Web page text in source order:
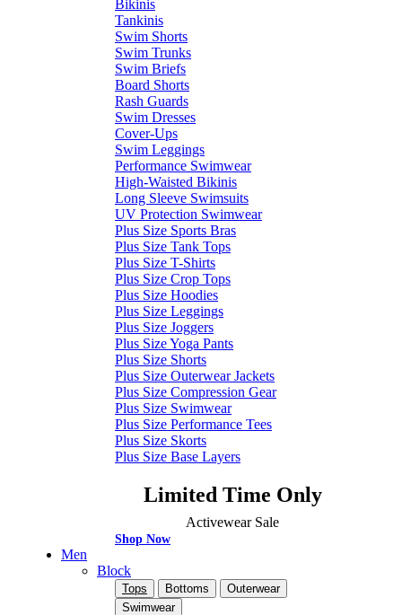
Bikinis
Tankinis
Swim Shorts
Swim Trunks
Swim Briefs
Board Shorts
Rash Guards
Swim Dresses
Cover-Ups
Swim Leggings
Performance Swimwear
High-Waisted Bikinis
Long Sleeve Swimsuits
UV Protection Swimwear
Plus Size Sports Bras
Plus Size Tank Tops
Plus Size T-Shirts
Plus Size Crop Tops
Plus Size Hoodies
Plus Size Leggings
Plus Size Joggers
Plus Size Yoga Pants
Plus Size Shorts
Plus Size Outerwear Jackets
Plus Size Compression Gear
Plus Size Swimwear
Plus Size Performance Tees
Plus Size Skorts
Plus Size Base Layers
Limited Time Only
Activewear Sale
Shop Now
Men
Block
Tops Bottoms
Outerwear
Swimwear